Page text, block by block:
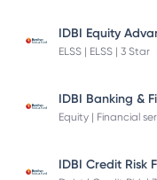
ELSS | ELSS | 3 Star
Equity | Financial